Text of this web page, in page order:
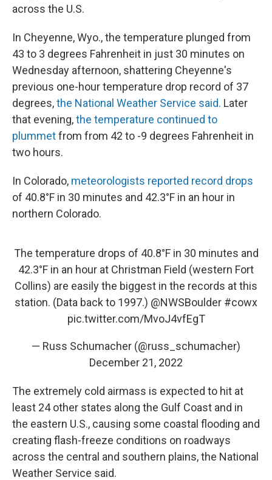
across the U.S.
In Cheyenne, Wyo., the temperature plunged from
43 to 3 degrees Fahrenheit in just 30 minutes on
Wednesday afternoon, shattering Cheyenne's
previous one-hour temperature drop record of 37
degrees,the National Weather Service said. Later
that evening,the temperature continued to
plummetfrom from 42 to -9 degrees Fahrenheit in
two hours.
In Colorado, meteorologists reported record drops
of 40.8°F in 30 minutes and 42.3°F in an hour in
northern Colorado.
The temperature drops of 40.8°F in 30 minutes and
42.3°F in an hour at Christman Field (western Fort
Collins) are easily the biggest in the records at this
station. (Data back to 1997.) @NWSBoulder #cowx
pic.twitter.com/MvoJ4vfEgT
— Russ Schumacher (@russ_schumacher)
December 21, 2022
The extremely cold airmass is expected to hit at
least 24 other states along the Gulf Coast and in
the eastern U.S., causing some coastal flooding and
creating flash-freeze conditions on roadways
across the central and southern plains, the National
Weather Service said.